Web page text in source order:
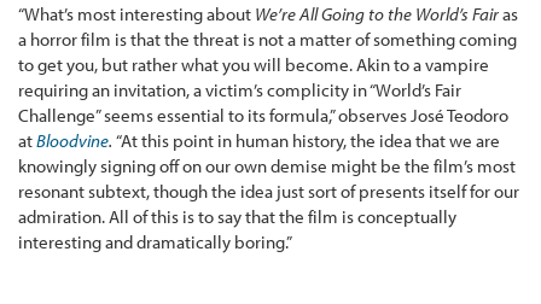
“What’s most interesting about We’re All Going to the World’s Fairas
a horror film is that the threat is not a matter of something coming
to get you, but rather what you will become. Akin to a vampire
requiring an invitation, a victim’s complicity in “World’s Fair
Challenge” seems essential to its formula,” observes José Teodoro
atBloodvine. “At this point in human history, the idea that we are
knowingly signing off on our own demise might be the film’s most
resonant subtext, though the idea just sort of presents itself for our
admiration. All of this is to say that the film is conceptually
interesting and dramatically boring.”